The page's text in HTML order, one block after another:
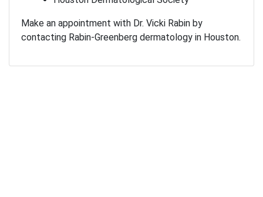
Make an appointment with Dr. Vicki Rabin by
contacting Rabin-Greenberg dermatology in Houston.